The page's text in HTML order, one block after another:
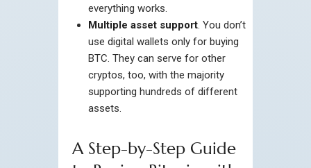
everything works.
Multiple asset support. You don’t
use digital wallets only for buying
BTC. They can serve for other
cryptos, too, with the majority
supporting hundreds of different
assets.
A Step-by-Step Guide